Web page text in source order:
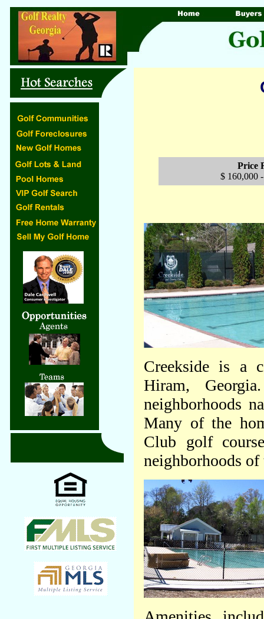
Price
$ 160,000
Creekside is a
Hiram,
neighborhoods
Many of the
Club golf
neighborhoods